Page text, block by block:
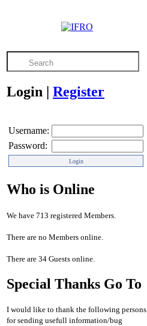
Login | Register
Username:
Password:
Who is Online
We have 713 registered Members.
There are no Members online.
There are 34 Guests online.
Special Thanks Go To
I would like to thank the following persons
for sending usefull information/bug